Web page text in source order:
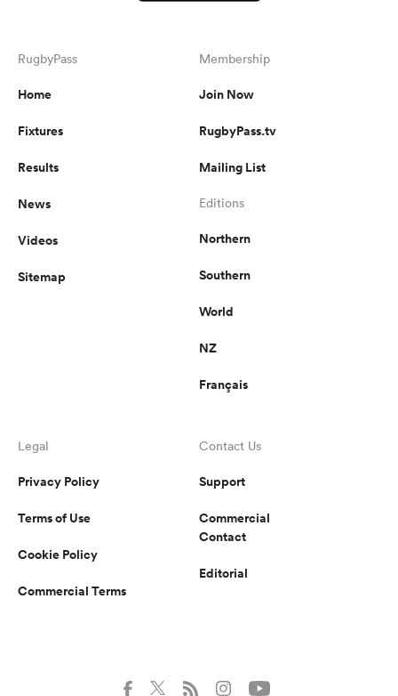
RugbyPass
Home
Fixtures
Results
News
Videos
Sitemap
Membership
Join Now
RugbyPass.tv
Mailing List
Editions
Northern
Southern
World
NZ
Français
Legal
Privacy Policy
Terms of Use
Cookie Policy
Commercial Terms
Contact Us
Support
Commercial
Contact
Editorial